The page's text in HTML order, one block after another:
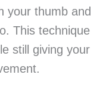
your thumb and
This technique
still giving your